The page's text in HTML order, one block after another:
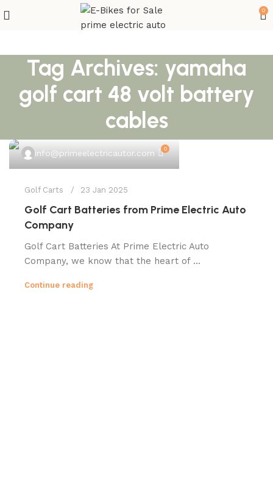
0
Tag Archives: yamaha
golf cart 48 volt battery
cables
info@primeelectricautor.com 0
Golf Carts 23 Jan 2025
Golf Cart Batteries from Prime Electric Auto
Company
Golf Cart Batteries At Prime Electric Auto
Company, we know that the heart of ...
Continue reading